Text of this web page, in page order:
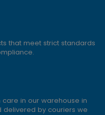
that meet strict standards
in our warehouse in
delivered by couriers we